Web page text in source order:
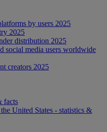
by users 2025
2025
distribution 2025
social media users worldwide
creators 2025
facts
United States - statistics &